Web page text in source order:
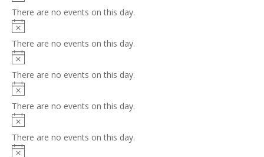
There are no events on this day.
Notice
There are no events on this day.
Notice
There are no events on this day.
Notice
There are no events on this day.
Notice
There are no events on this day.
Notice